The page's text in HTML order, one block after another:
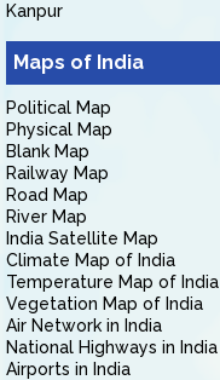
Kanpur
Maps of India
Political Map
Physical Map
Blank Map
Railway Map
Road Map
River Map
India Satellite Map
Climate Map of India
Temperature Map of India
Vegetation Map of India
Air Network in India
National Highways in India
Airports in India